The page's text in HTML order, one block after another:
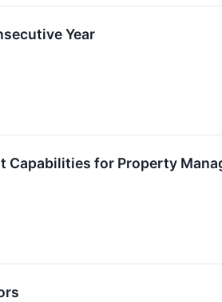
Year
Capabilities for Property